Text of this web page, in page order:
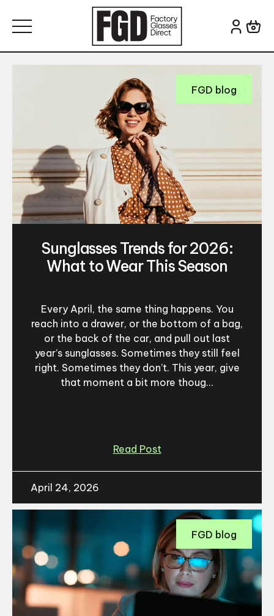
Search for:
FGD blog
Sunglasses Trends for 2026:
What to Wear This Season
Every April, the same thing happens. You
reach into a drawer, or the bottom of a bag,
or the back of the car, and pull out last
year’s sunglasses. Sometimes they still feel
right. Sometimes they don’t. This year, give
that moment a bit more thoug...
Read Post
April 24, 2026
FGD blog